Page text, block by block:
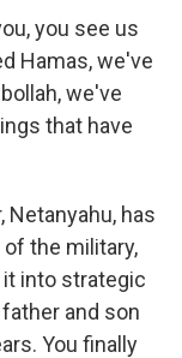
you see us
Hamas, we've
we've
that have
Netanyahu, has
the military,
into strategic
and son
You finally